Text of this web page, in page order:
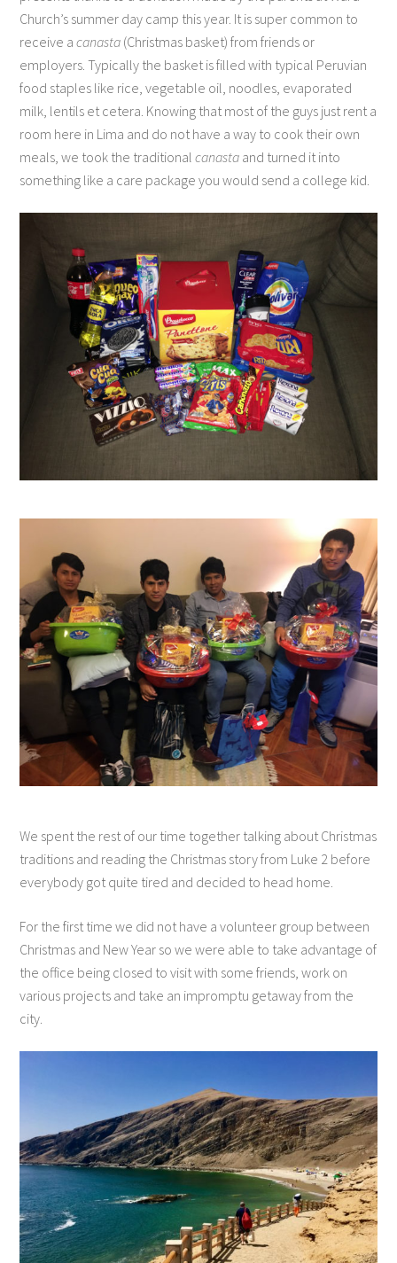
Church’s summer day camp this year. It is super common to
receive acanasta (Christmas basket) from friends or
employers. Typically the basket is filled with typical Peruvian
food staples like rice, vegetable oil, noodles, evaporated
milk, lentils et cetera. Knowing that most of the guys just rent a
room here in Lima and do not have a way to cook their own
meals, we took the traditionalcanasta and turned it into
something like a care package you would send a college kid.
We spent the rest of our time together talking about Christmas
traditions and reading the Christmas story from Luke 2 before
everybody got quite tired and decided to head home.
For the first time we did not have a volunteer group between
Christmas and New Year so we were able to take advantage of
the office being closed to visit with some friends, work on
various projects and take an impromptu getaway from the
city.